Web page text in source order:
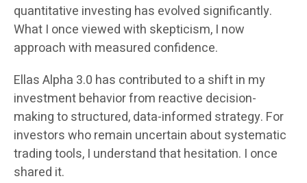
quantitative investing has evolved significantly.
What I once viewed with skepticism, I now
approach with measured confidence.
Ellas Alpha 3.0 has contributed to a shift in my
investment behavior from reactive decision-
making to structured, data-informed strategy. For
investors who remain uncertain about systematic
trading tools, I understand that hesitation. I once
shared it.